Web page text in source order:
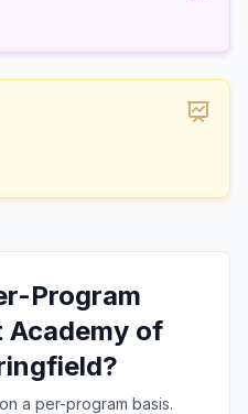
Program
Academy of
a per-program basis.